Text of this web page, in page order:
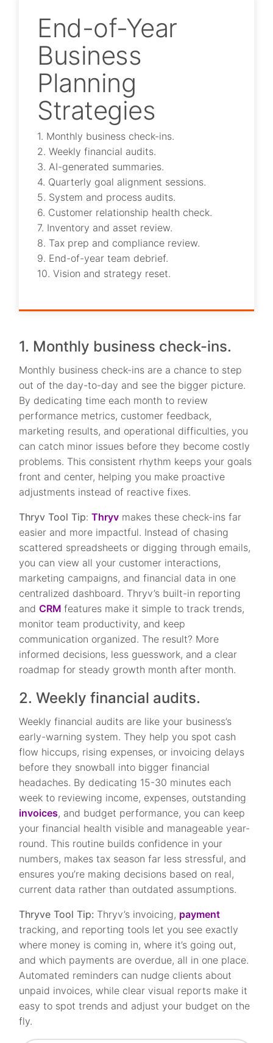
End-of-Year
Business
Planning
Strategies
1. Monthly business check-ins.
2. Weekly financial audits.
3. AI-generated summaries.
4. Quarterly goal alignment sessions.
5. System and process audits.
6. Customer relationship health check.
7. Inventory and asset review.
8. Tax prep and compliance review.
9. End-of-year team debrief.
10. Vision and strategy reset.
1. Monthly business check-ins.
Monthly business check-ins are a chance to step
out of the day-to-day and see the bigger picture.
By dedicating time each month to review
performance metrics, customer feedback,
marketing results, and operational difficulties, you
can catch minor issues before they become costly
problems. This consistent rhythm keeps your goals
front and center, helping you make proactive
adjustments instead of reactive fixes.
Thryv Tool Tip:Thryv makes these check-ins far
easier and more impactful. Instead of chasing
scattered spreadsheets or digging through emails,
you can view all your customer interactions,
marketing campaigns, and financial data in one
centralized dashboard. Thryv’s built-in reporting
andCRMfeatures make it simple to track trends,
monitor team productivity, and keep
communication organized. The result? More
informed decisions, less guesswork, and a clear
roadmap for steady growth month after month.
2. Weekly financial audits.
Weekly financial audits are like your business’s
early-warning system. They help you spot cash
flow hiccups, rising expenses, or invoicing delays
before they snowball into bigger financial
headaches. By dedicating 15-30 minutes each
week to reviewing income, expenses, outstanding
invoices, and budget performance, you can keep
your financial health visible and manageable year-
round. This routine builds confidence in your
numbers, makes tax season far less stressful, and
ensures you’re making decisions based on real,
current data rather than outdated assumptions.
Thryve Tool Tip: Thryv’s invoicing, payment
tracking, and reporting tools let you see exactly
where money is coming in, where it’s going out,
and which payments are overdue, all in one place.
Automated reminders can nudge clients about
unpaid invoices, while clear visual reports make it
easy to spot trends and adjust your budget on the
fly.